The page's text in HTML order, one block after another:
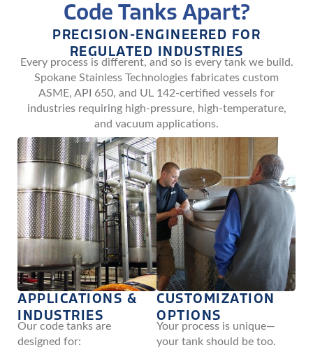
Code Tanks Apart?
PRECISION-ENGINEERED FOR
REGULATED INDUSTRIES
Every process is different, and so is every tank we build.
Spokane Stainless Technologies fabricates custom
ASME, API 650, and UL 142-certified vessels for
industries requiring high-pressure, high-temperature,
and vacuum applications.
APPLICATIONS &
INDUSTRIES
Our code tanks are
designed for:
CUSTOMIZATION
OPTIONS
Your process is unique—
your tank should be too.